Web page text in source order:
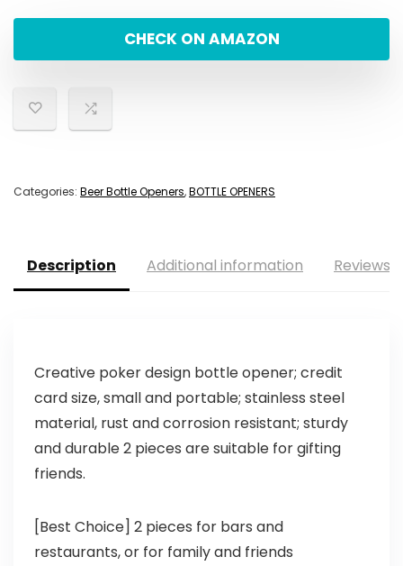
CHECK ON AMAZON
Categories: Beer Bottle Openers,BOTTLE OPENERS
Description Additional information Reviews
Creative poker design bottle opener; credit
card size, small and portable; stainless steel
material, rust and corrosion resistant; sturdy
and durable 2 pieces are suitable for gifting
friends.
[Best Choice] 2 pieces for bars and
restaurants, or for family and friends